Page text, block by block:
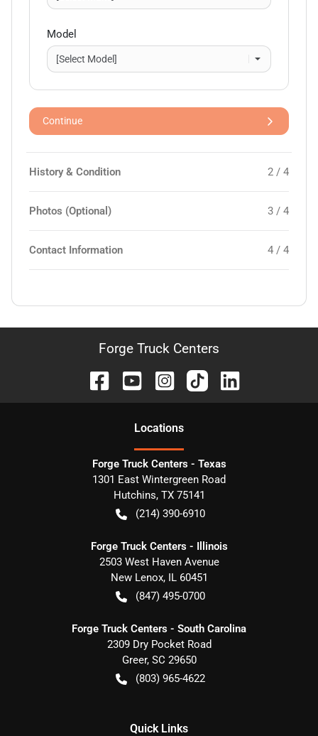
Model
Continue
History & Condition 2 / 4
Photos (Optional) 3 / 4
Contact Information 4 / 4
Forge Truck Centers
Locations
Forge Truck Centers - Texas
1301 East Wintergreen Road
Hutchins, TX 75141
(214) 390-6910
Forge Truck Centers - Illinois
2503 West Haven Avenue
New Lenox, IL 60451
(847) 495-0700
Forge Truck Centers - South Carolina
2309 Dry Pocket Road
Greer, SC 29650
(803) 965-4622
Quick Links